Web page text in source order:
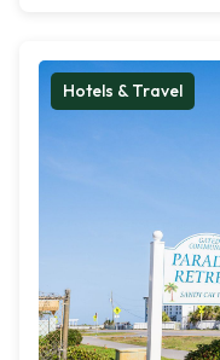
Hotels & Travel